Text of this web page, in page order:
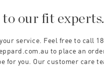
to our fit experts.
service. Feel free to call
to place an
for you. Our customer care